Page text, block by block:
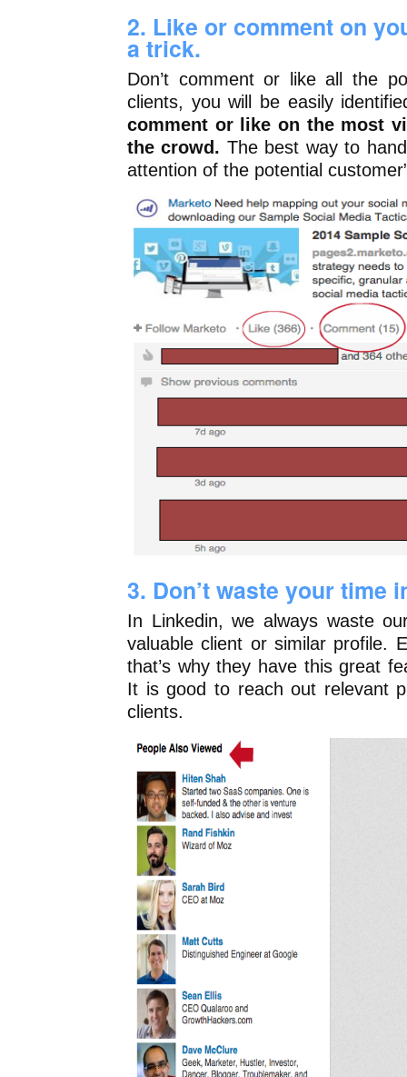
2. Like or comment on
a trick.
Don’t comment or like all the
clients, you will be easily
comment or like on the most
the crowd. The best way to
attention of the potential
3. Don’t waste your time
In Linkedin, we always waste
valuable client or similar profile.
that’s why they have this great
It is good to reach out relevant
clients.